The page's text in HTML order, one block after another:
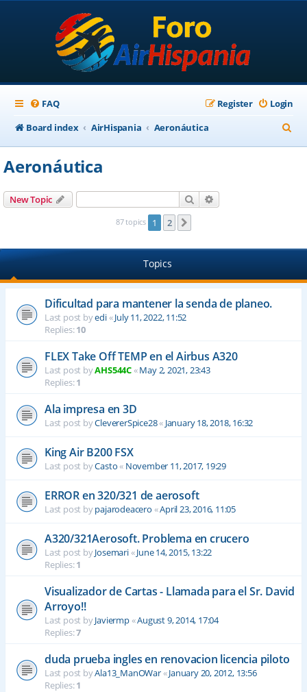
FAQ Login
Register
Board index
AirHispania Aeronáutica
e
Aeronáutica
New Topic Search
87 topics 1 2
Topics
Dificultad para mantener la senda de planeo.
Last post byedi«July 11, 2022, 11:52
Replies:10
FLEX Take Off TEMP en el Airbus A320
Last post byAHS544C«May 2, 2021, 23:43
Replies:1
Ala impresa en 3D
Last post byClevererSpice28« January 18, 2018, 16:32
King Air B200 FSX
Last post byCasto« November 11, 2017, 19:29
ERROR en 320/321 de aerosoft
Last post bypajarodeacero «April 23, 2016, 11:05
A320/321Aerosoft. Problema en crucero
Last post byJosemari«June 14, 2015, 13:22
Replies:1
Visualizador de Cartas - Llamada para el Sr. David
Arroyo!!
Last post byJaviermp«August 9, 2014, 17:04
Replies:7
duda prueba ingles en renovacion licencia piloto
Last post byAla13_ManOWar«January 20, 2012, 13:56
Replies:1